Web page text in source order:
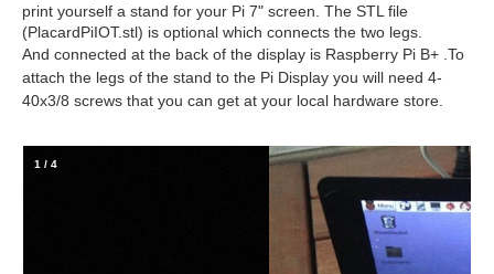
print yourself a stand for your Pi 7" screen. The STL file
(PlacardPiIOT.stl) is optional which connects the two legs.
And connected at the back of the display is Raspberry Pi B+ . To
attach the legs of the stand to the Pi Display you will need 4-
40x3/8 screws that you can get at your local hardware store.
2 / 4